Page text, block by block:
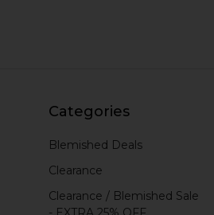
Categories
Blemished Deals
Clearance
Clearance / Blemished Sale